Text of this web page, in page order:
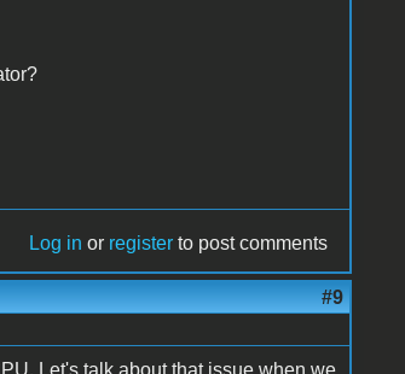
Log in or register to post comments
#9
Let's talk about that issue when we